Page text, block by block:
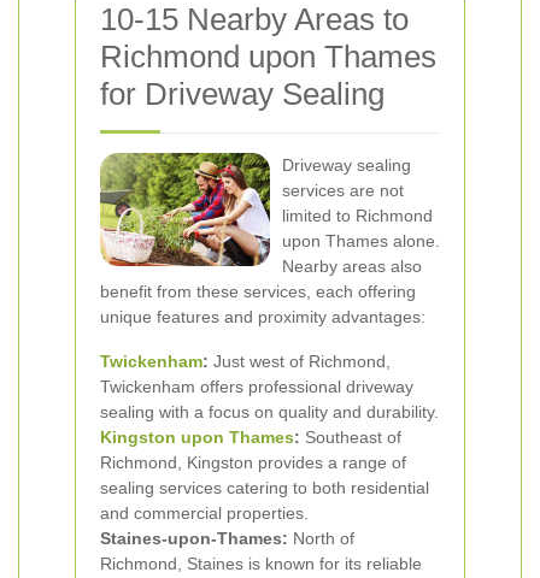
10-15 Nearby Areas to
Richmond upon Thames
for Driveway Sealing
Driveway sealing
services are not
limited to Richmond
upon Thames alone.
Nearby areas also
benefit from these services, each offering
unique features and proximity advantages:
Twickenham: Just west of Richmond,
Twickenham offers professional driveway
sealing with a focus on quality and durability.
Kingston upon Thames: Southeast of
Richmond, Kingston provides a range of
sealing services catering to both residential
and commercial properties.
Staines-upon-Thames: North of
Richmond, Staines is known for its reliable